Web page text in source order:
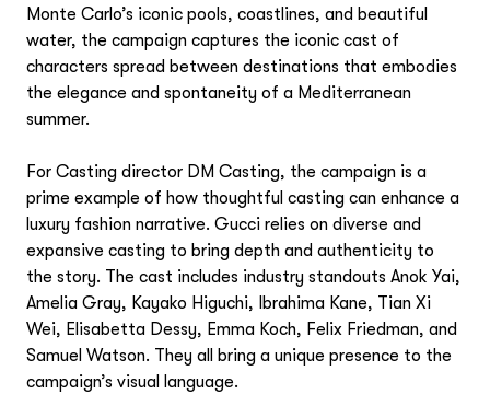
Photography
Chris Brooks
Cornelius Kaess
Danielle Levitt
Motion
Danielle Levitt
Monte Carlo’s iconic pools, coastlines, and beautiful
water, the campaign captures the iconic cast of
characters spread between destinations that embodies
the elegance and spontaneity of a Mediterranean
summer.
For Casting director DM Casting, the campaign is a
prime example of how thoughtful casting can enhance a
luxury fashion narrative. Gucci relies on diverse and
expansive casting to bring depth and authenticity to
the story. The cast includes industry standouts Anok Yai,
Amelia Gray, Kayako Higuchi, Ibrahima Kane, Tian Xi
Wei, Elisabetta Dessy, Emma Koch, Felix Friedman, and
Samuel Watson. They all bring a unique presence to the
campaign’s visual language.